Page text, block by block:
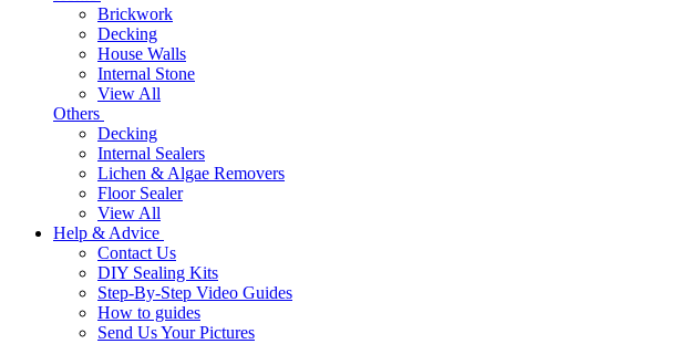
Brickwork
Decking
House Walls
Internal Stone
View All
Others
Decking
Internal Sealers
Lichen & Algae Removers
Floor Sealer
View All
Help & Advice
Contact Us
DIY Sealing Kits
Step-By-Step Video Guides
How to guides
Send Us Your Pictures